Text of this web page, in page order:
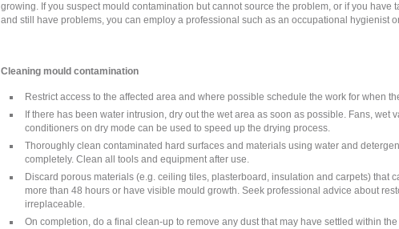
growing. If you suspect mould contamination but cannot source the problem, or if you have
and still have problems, you can employ a professional such as an occupational hygienist
Cleaning mould contamination
Restrict access to the affected area and where possible schedule the work for when
If there has been water intrusion, dry out the wet area as soon as possible. Fans, wet
conditioners on dry mode can be used to speed up the drying process.
Thoroughly clean contaminated hard surfaces and materials using water and
completely. Clean all tools and equipment after use.
Discard porous materials (e.g. ceiling tiles, plasterboard, insulation and carpets) that
more than 48 hours or have visible mould growth. Seek professional advice about
irreplaceable.
On completion, do a final clean-up to remove any dust that may have settled within